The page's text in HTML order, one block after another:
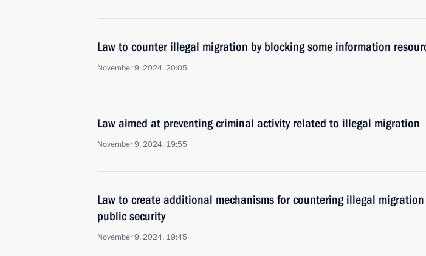
Law to counter illegal migration by blocking some information
November 9, 2024, 20:05
Law aimed at preventing criminal activity related to illegal migration
November 9, 2024, 19:55
Law to create additional mechanisms for countering illegal
public security
November 9, 2024, 19:45